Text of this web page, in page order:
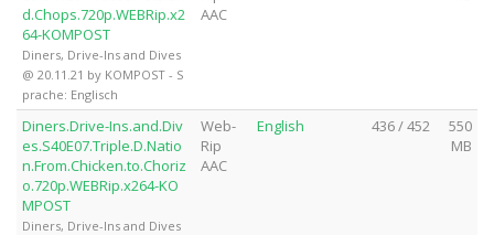
d.Chops.720p.WEBRip.x2
64-KOMPOST
Diners, Drive-Ins and Dives
@ 20.11.21 by KOMPOST - S
prache: Englisch
AAC
Diners.Drive-Ins.and.Div
es.S40E07.Triple.D.Natio
n.From.Chicken.to.Choriz
o.720p.WEBRip.x264-KO
MPOST
Diners, Drive-Ins and Dives
Web-
Rip
AAC
English 436 / 452
550
MB